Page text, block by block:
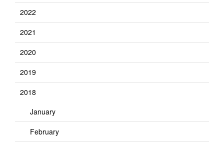
2022
2021
2020
2019
2018
January
February